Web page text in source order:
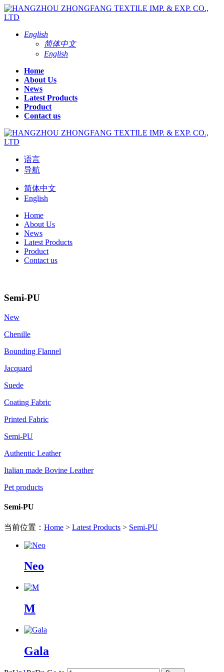
English
简体中文
English
Home
About Us
News
Latest Products
Product
Contact us
语言
导航
简体中文
English
Home
About Us
News
Latest Products
Product
Contact us
Semi-PU
New
Chenille
Bounding Flannel
Jacquard
Suede
Coating Fabric
Printed Fabric
Semi-PU
Authentic Leather
Italian made Bovine Leather
Pet products
Semi-PU
当前位置： Home > Latest Products > Semi-PU
Neo
M
Gala